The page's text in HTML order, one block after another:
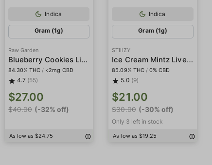
Indica
Gram (1g)
Raw Garden
Blueberry Cookies Live Resin
84.30% THC / <2mg CBD
4.7 (55)
$27.00
$40.00 (-32% off)
As low as $24.75
Indica
Gram (1g)
STIIIZY
Ice Cream Mintz Live Resin Diamonds
85.09% THC / 0% CBD
5.0 (9)
$21.00
$30.00 (-30% off)
Only 3 left in stock
As low as $19.25